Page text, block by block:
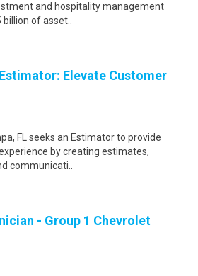
and hospitality management
of asset..
Elevate Customer
FL seeks an Estimator to provide
by creating estimates,
communicati..
- Group 1 Chevrolet